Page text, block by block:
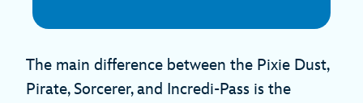
The main difference between the Pixie Dust,
Pirate, Sorcerer, and Incredi-Pass is the